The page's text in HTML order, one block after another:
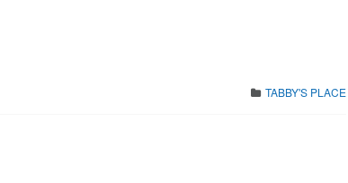
TABBY'S PLACE